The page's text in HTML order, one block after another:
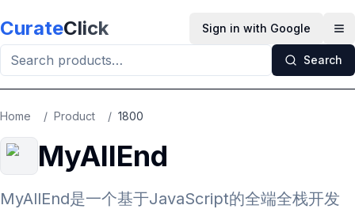
CurateClick Sign in with Google
Search
Home / Product / 1800
MyAllEnd
MyAllEnd是一个基于JavaScript的全端全栈开发